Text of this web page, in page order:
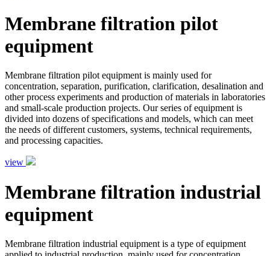
Membrane filtration pilot
equipment
Membrane filtration pilot equipment is mainly used for
concentration, separation, purification, clarification, desalination and
other process experiments and production of materials in laboratories
and small-scale production projects. Our series of equipment is
divided into dozens of specifications and models, which can meet
the needs of different customers, systems, technical requirements,
and processing capacities.
view
Membrane filtration industrial
equipment
Membrane filtration industrial equipment is a type of equipment